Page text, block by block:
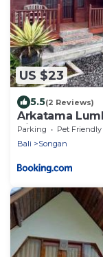
US $23
5.5(2 Reviews)
Arkatama
View
Parking Pet Friendly
Bali
Songan